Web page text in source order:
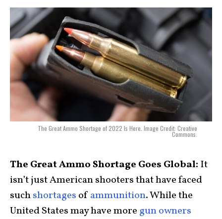
The Great Ammo Shortage of 2022 Is Here. Image Credit: Creative
Commons.
The Great Ammo Shortage Goes Global: It
isn’t just American shooters that have faced
suchshortages of ammunition. While the
United States may have more gun owners